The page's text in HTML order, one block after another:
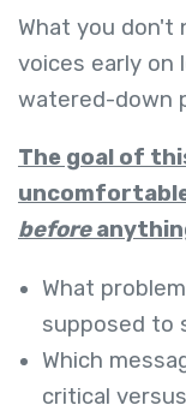
What you don't
voices early on
watered-down
The goal of
before
What
supposed to
Which
critical